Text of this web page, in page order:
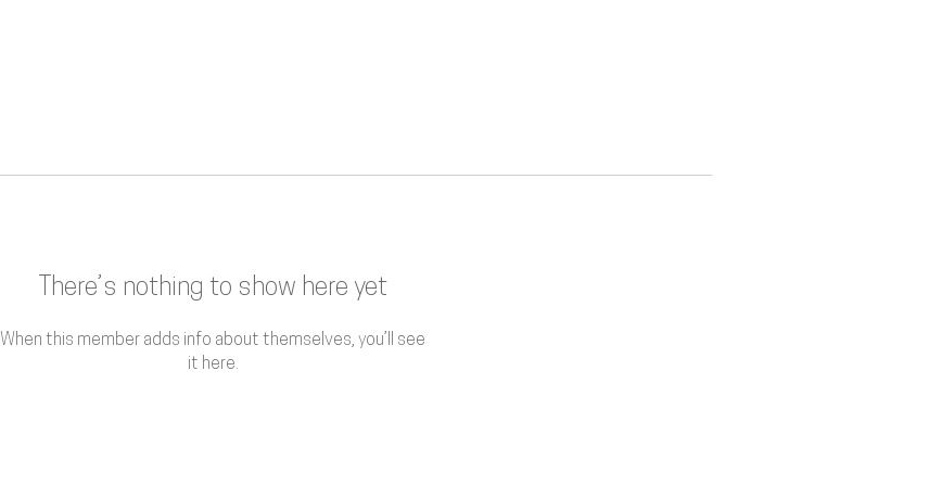
There’s nothing to show here yet
When this member adds info about themselves, you’ll see
it here.